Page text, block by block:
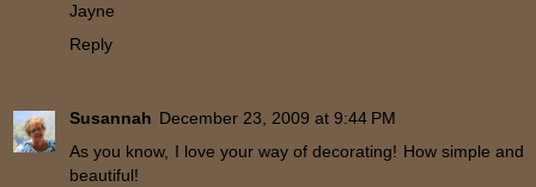
Jayne
Reply
Susannah December 23, 2009 at 9:44 PM
As you know, I love your way of decorating! How simple and
beautiful!